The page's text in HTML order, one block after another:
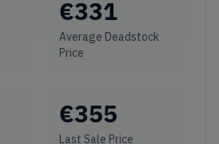
€331
Average Deadstock
Price
€355
Last Sale Price